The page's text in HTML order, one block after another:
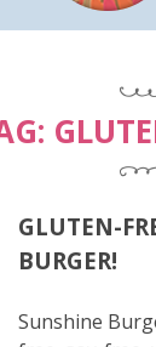
GLUTEN-
BURGER!
Sunshine